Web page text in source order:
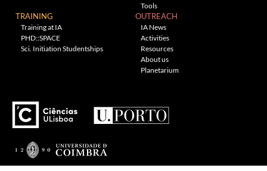
Tools
TRAINING
Training at IA
PHD::SPACE
Sci. Initiation Studentships
OUTREACH
IA News
Activities
Resources
About us
Planetarium